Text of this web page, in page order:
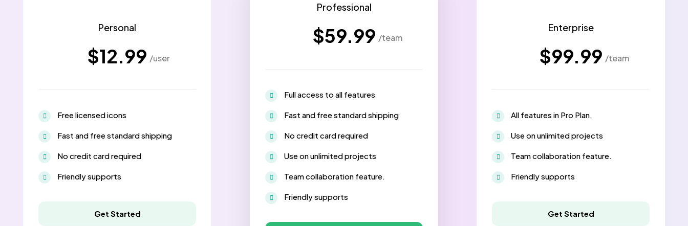
Personal
$12.99 /user
Free licensed icons
Fast and free standard shipping
No credit card required
Friendly supports
Get Started
Professional
$59.99 /team
Full access to all features
Fast and free standard shipping
No credit card required
Use on unlimited projects
Team collaboration feature.
Friendly supports
Enterprise
$99.99 /team
All features in Pro Plan.
Use on unlimited projects
Team collaboration feature.
Friendly supports
Get Started